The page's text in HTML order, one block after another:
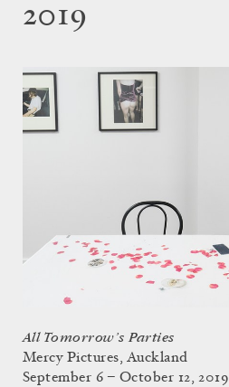
2019
All Tomorrow’s Parties
Mercy Pictures, Auckland
September 6 – October 12, 2019